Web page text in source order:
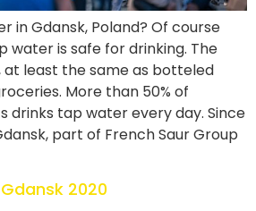
in Gdansk, Poland? Of course
water is safe for drinking. The
at least the same as botteled
More than 50% of
drinks tap water every day. Since
part of French Saur Group
2020